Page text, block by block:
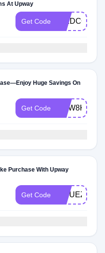
At Upway
Get Code
Huge Savings On
Get Code
Purchase With Upway
Get Code